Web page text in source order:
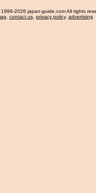
2026 japan-guide.com All rights
, contact us, privacy policy, advertising